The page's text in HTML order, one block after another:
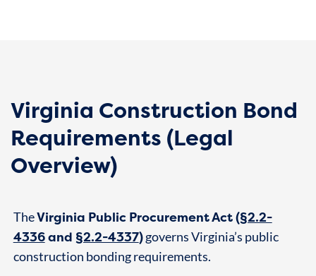
Virginia Construction Bond
Requirements (Legal
Overview)
TheVirginia Public Procurement Act (§2.2-
4336and §2.2-4337)governs Virginia’s public
construction bonding requirements.